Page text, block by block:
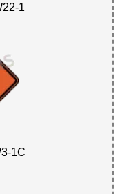
1
1C